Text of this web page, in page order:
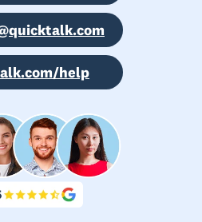
help